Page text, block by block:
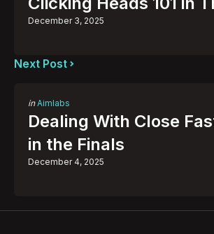
December 3, 2025
Next Post
Posted
in
in Aimlabs
Dealing With Close
in the Finals
December 4, 2025